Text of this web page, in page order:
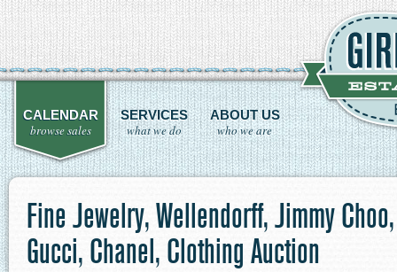
CALENDAR
browse sales
SERVICES
what we do
ABOUT US
who we are
Fine Jewelry, Wellendorff, Jimmy Choo,
Gucci, Chanel, Clothing Auction